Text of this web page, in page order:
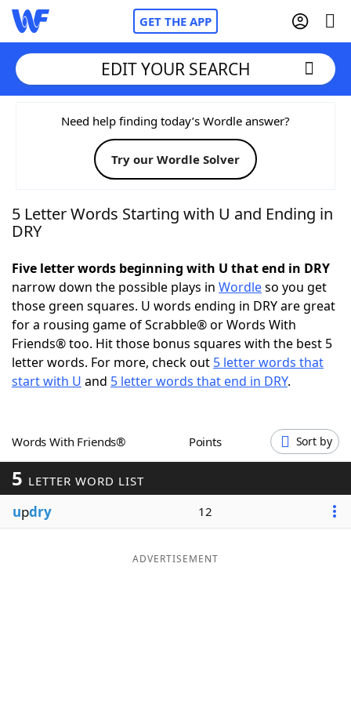
GET THE APP
Home
Words With FriendsCheat
NYT Crossplay Cheat
Today's NYT GamesHints & Answers
Word GamesHelpers
Word ListMaker
Our Brands
EDIT YOUR SEARCH
Need help finding today’s Wordle answer?
Try our Wordle Solver
5 Letter Words Starting with U and Ending in
DRY
Five letter words beginning with U that end in DRY
narrow down the possible plays in Wordleso you get
those green squares. U words ending in DRY are great
for a rousing game of Scrabble® or Words With
Friends® too. Hit those bonus squares with the best 5
letter words. For more, check out 5 letter words that
start with U and 5 letter words that end in DRY.
Words With Friends® Points Sort by
5 LETTER WORD LIST
updry 12
ADVERTISEMENT